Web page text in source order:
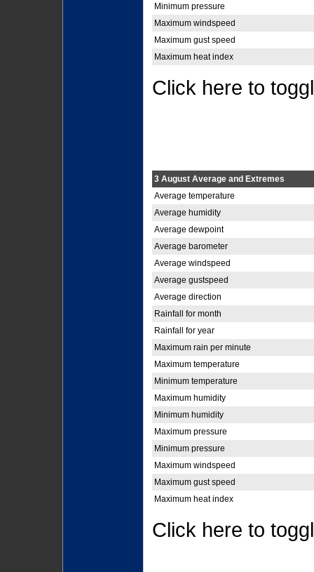
Minimum pressure
Maximum windspeed
Maximum gust speed
Maximum heat index
Click here to
3 August Average and Extremes
Average temperature
Average humidity
Average dewpoint
Average barometer
Average windspeed
Average gustspeed
Average direction
Rainfall for month
Rainfall for year
Maximum rain per minute
Maximum temperature
Minimum temperature
Maximum humidity
Minimum humidity
Maximum pressure
Minimum pressure
Maximum windspeed
Maximum gust speed
Maximum heat index
Click here to